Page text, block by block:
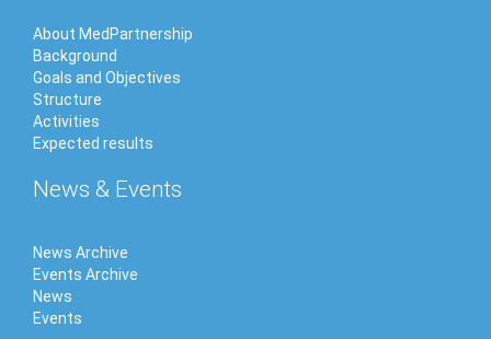
About MedPartnership
Background
Goals and Objectives
Structure
Activities
Expected results
News & Events
News Archive
Events Archive
News
Events